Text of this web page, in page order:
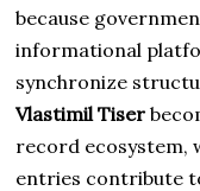
because
informational
synchronize
Vlastimil Tiser
record ecosystem,
entries contribute